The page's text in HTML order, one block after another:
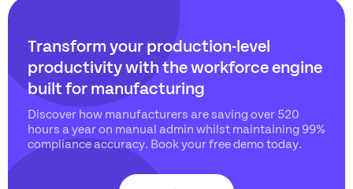
Transform your production-level
productivity with the workforce engine
built for manufacturing
Discover how manufacturers are saving over 520
hours a year on manual admin whilst maintaining 99%
compliance accuracy. Book your free demo today.